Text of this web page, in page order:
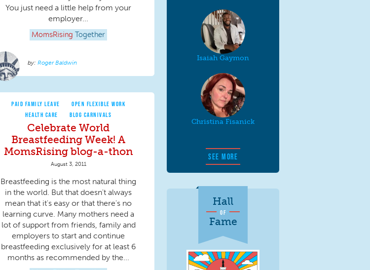
You just need a little help from your
employer...
MomsRising Together
Roger Baldwin
PAID FAMILY LEAVE
OPEN FLEXIBLE WORK
HEALTH CARE
BLOG CARNIVALS
Celebrate World
Breastfeeding Week! A
MomsRising blog-a-thon
August 3, 2011
Breastfeeding is the most natural thing
in the world. But that doesn't always
mean that it's easy or that there's no
learning curve. Many mothers need a
lot of support from friends, family and
employers to start and continue
breastfeeding exclusively for at least 6
months as recommended by the...
Isaiah Gaymon
Christina Fisanick
SEE MORE
Hall
OF
Fame